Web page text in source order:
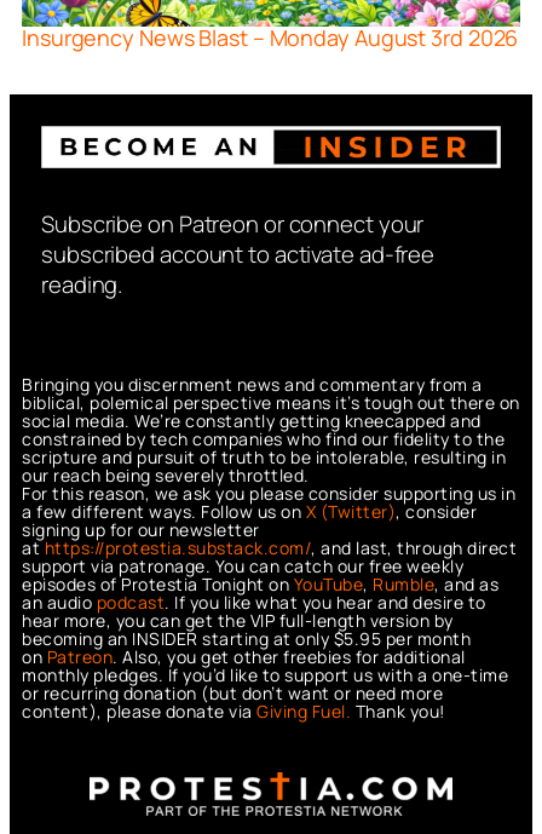
Insurgency News Blast – Monday August 3rd 2026
Subscribe on Patreon or connect your
subscribed account to activate ad-free
reading.
Bringing you discernment news and commentary from a
biblical, polemical perspective means it’s tough out there on
social media. We’re constantly getting kneecapped and
constrained by tech companies who find our fidelity to the
scripture and pursuit of truth to be intolerable, resulting in
our reach being severely throttled.
For this reason, we ask you please consider supporting us in
a few different ways. Follow us on X (Twitter), consider
signing up for our newsletter
athttps://protestia.substack.com/, and last, through direct
support via patronage. You can catch our free weekly
episodes of Protestia Tonight on YouTube, Rumble, and as
an audio podcast. If you like what you hear and desire to
hear more, you can get the VIP full-length version by
becoming an INSIDER starting at only $5.95 per month
on Patreon. Also, you get other freebies for additional
monthly pledges. If you’d like to support us with a one-time
or recurring donation (but don’t want or need more
content), please donate via Giving Fuel. Thank you!